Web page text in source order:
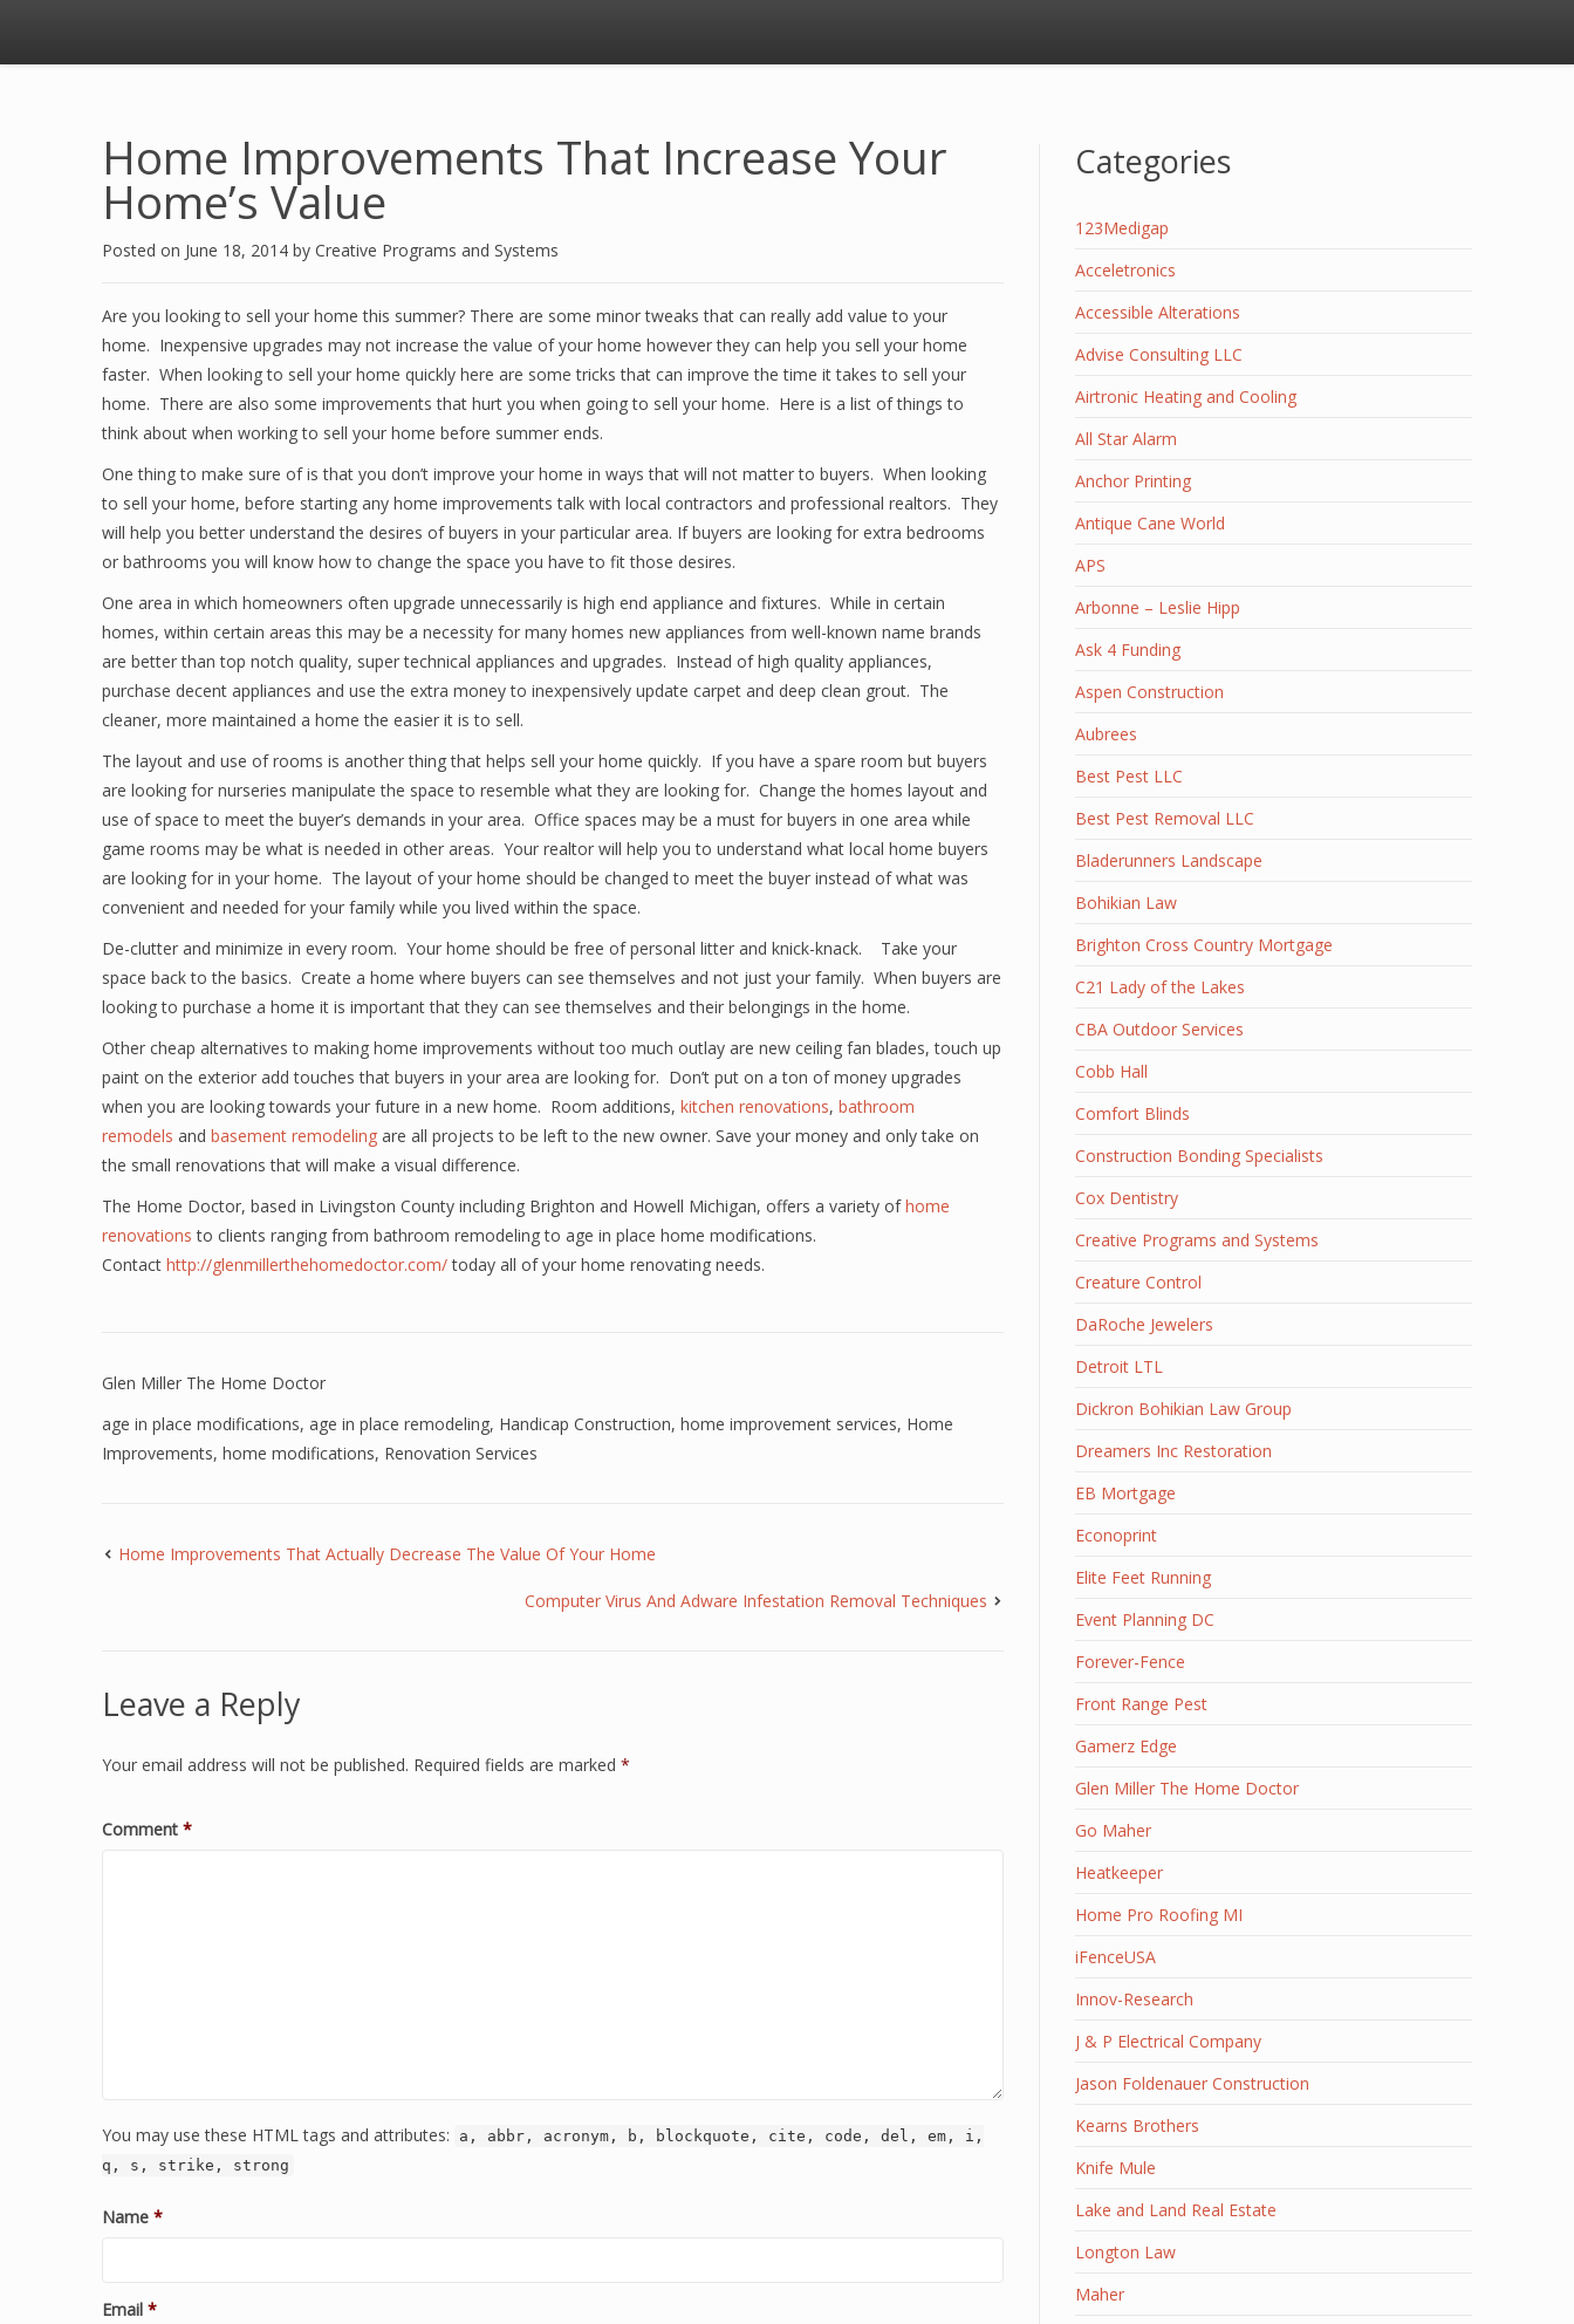
Home Improvements That Increase Your
Home’s Value
Posted on June 18, 2014 by Creative Programs and Systems
Are you looking to sell your home this summer? There are some minor tweaks that can really add value to your
home. Inexpensive upgrades may not increase the value of your home however they can help you sell your home
faster. When looking to sell your home quickly here are some tricks that can improve the time it takes to sell your
home. There are also some improvements that hurt you when going to sell your home. Here is a list of things to
think about when working to sell your home before summer ends.
One thing to make sure of is that you don’t improve your home in ways that will not matter to buyers. When looking
to sell your home, before starting any home improvements talk with local contractors and professional realtors. They
will help you better understand the desires of buyers in your particular area. If buyers are looking for extra bedrooms
or bathrooms you will know how to change the space you have to fit those desires.
One area in which homeowners often upgrade unnecessarily is high end appliance and fixtures. While in certain
homes, within certain areas this may be a necessity for many homes new appliances from well-known name brands
are better than top notch quality, super technical appliances and upgrades. Instead of high quality appliances,
purchase decent appliances and use the extra money to inexpensively update carpet and deep clean grout. The
cleaner, more maintained a home the easier it is to sell.
The layout and use of rooms is another thing that helps sell your home quickly. If you have a spare room but buyers
are looking for nurseries manipulate the space to resemble what they are looking for. Change the homes layout and
use of space to meet the buyer’s demands in your area. Office spaces may be a must for buyers in one area while
game rooms may be what is needed in other areas. Your realtor will help you to understand what local home buyers
are looking for in your home. The layout of your home should be changed to meet the buyer instead of what was
convenient and needed for your family while you lived within the space.
De-clutter and minimize in every room. Your home should be free of personal litter and knick-knack. Take your
space back to the basics. Create a home where buyers can see themselves and not just your family. When buyers are
looking to purchase a home it is important that they can see themselves and their belongings in the home.
Other cheap alternatives to making home improvements without too much outlay are new ceiling fan blades, touch up
paint on the exterior add touches that buyers in your area are looking for. Don’t put on a ton of money upgrades
when you are looking towards your future in a new home. Room additions, kitchen renovations, bathroom
remodels and basement remodeling are all projects to be left to the new owner. Save your money and only take on
the small renovations that will make a visual difference.
The Home Doctor, based in Livingston County including Brighton and Howell Michigan, offers a variety ofhome
renovations to clients ranging from bathroom remodeling to age in place home modifications.
Contact http://glenmillerthehomedoctor.com/today all of your home renovating needs.
Glen Miller The Home Doctor
age in place modifications, age in place remodeling, Handicap Construction, home improvement services, Home
Improvements, home modifications, Renovation Services
Home Improvements That Actually Decrease The Value Of Your Home
Computer Virus And Adware Infestation Removal Techniques
Leave a Reply
Your email address will not be published. Required fields are marked *
Comment *
You may use these HTML tags and attributes:
a, abbr, acronym, b, blockquote, cite, code, del, em, i,
q, s, strike, strong
Name *
Email *
Categories
123Medigap
Acceletronics
Accessible Alterations
Advise Consulting LLC
Airtronic Heating and Cooling
All Star Alarm
Anchor Printing
Antique Cane World
APS
Arbonne – Leslie Hipp
Ask 4 Funding
Aspen Construction
Aubrees
Best Pest LLC
Best Pest Removal LLC
Bladerunners Landscape
Bohikian Law
Brighton Cross Country Mortgage
C21 Lady of the Lakes
CBA Outdoor Services
Cobb Hall
Comfort Blinds
Construction Bonding Specialists
Cox Dentistry
Creative Programs and Systems
Creature Control
DaRoche Jewelers
Detroit LTL
Dickron Bohikian Law Group
Dreamers Inc Restoration
EB Mortgage
Econoprint
Elite Feet Running
Event Planning DC
Forever-Fence
Front Range Pest
Gamerz Edge
Glen Miller The Home Doctor
Go Maher
Heatkeeper
Home Pro Roofing MI
iFenceUSA
Innov-Research
J & P Electrical Company
Jason Foldenauer Construction
Kearns Brothers
Knife Mule
Lake and Land Real Estate
Longton Law
Maher